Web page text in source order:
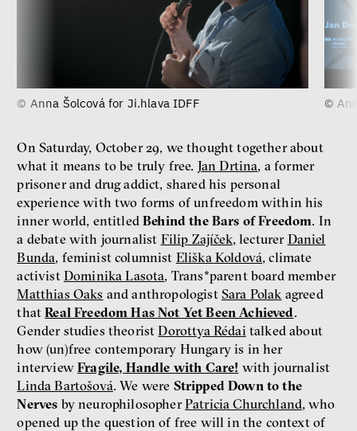
© Anna Šolcová for Ji.hlava IDFF ©
On Saturday, October 29, we thought together about
what it means to be truly free. Jan Drtina, a former
prisoner and drug addict, shared his personal
experience with two forms of unfreedom within his
inner world, entitledBehind the Bars of Freedom. In
a debate with journalist Filip Zajíček, lecturer Daniel
Bunda, feminist columnist Eliška Koldová, climate
activist Dominika Lasota, Trans*parent board member
Matthias Oaks and anthropologist Sara Polak agreed
thatReal Freedom Has Not Yet Been Achieved.
Gender studies theoristDorottya Rédai talked about
how (un)free contemporary Hungary is in her
interviewFragile, Handle with Care! with journalist
Linda Bartošová. We were Stripped Down to the
Nerves by neurophilosopherPatricia Churchland, who
opened up the question of free will in the context of